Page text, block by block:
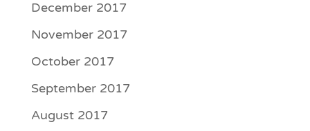
December 2017
November 2017
October 2017
September 2017
August 2017